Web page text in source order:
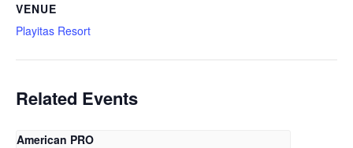
VENUE
Playitas Resort
Related Events
American PRO